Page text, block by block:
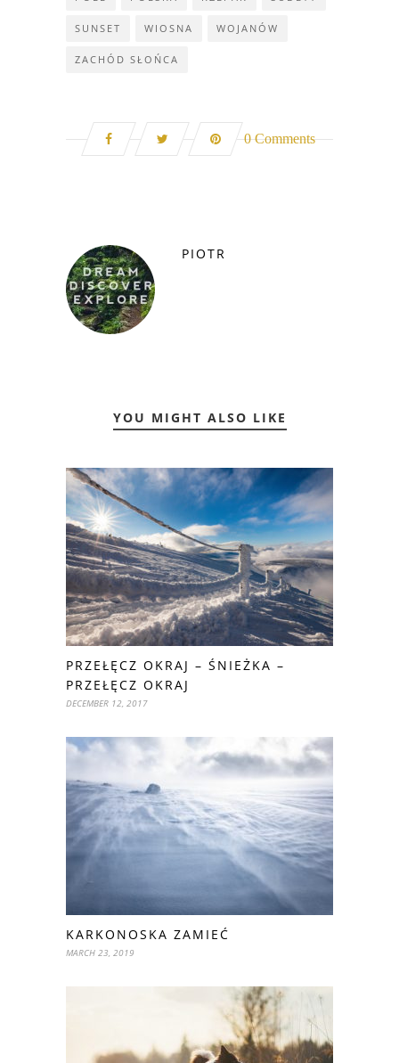
SUNSET WIOSNA WOJANÓW
ZACHÓD SŁOŃCA
0 Comments
PIOTR
YOU MIGHT ALSO LIKE
PRZEŁĘCZ OKRAJ – ŚNIEŻKA –
PRZEŁĘCZ OKRAJ
DECEMBER 12, 2017
KARKONOSKA ZAMIEĆ
MARCH 23, 2019